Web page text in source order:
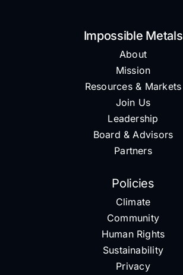
Impossible Metals
About
Mission
Resources & Markets
Join Us
Leadership
Board & Advisors
Partners
Policies
Climate
Community
Human Rights
Sustainability
Privacy